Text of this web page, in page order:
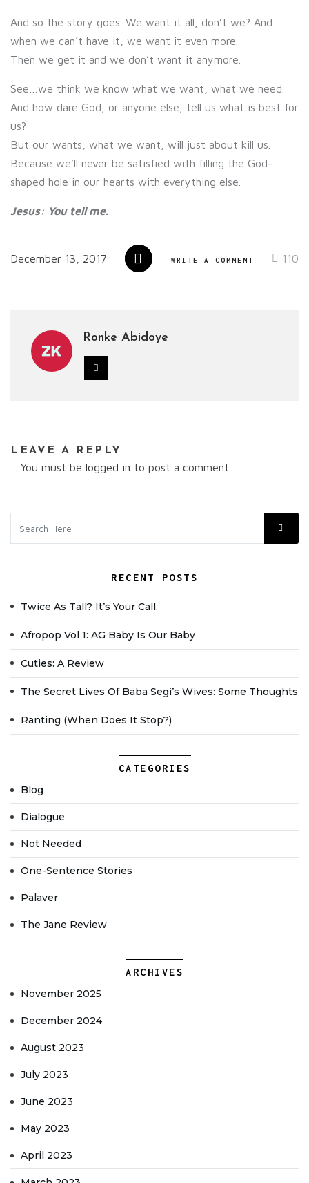
And so the story goes. We want it all, don’t we? And
when we can’t have it, we want it even more.
Then we get it and we don’t want it anymore.
See…we think we know what we want, what we need.
And how dare God, or anyone else, tell us what is best for
us?
But our wants, what we want, will just about kill us.
Because we’ll never be satisfied with filling the God-
shaped hole in our hearts with everything else.
Jesus: You tell me.
December 13, 2017 110
WRITE A COMMENT
Ronke Abidoye
LEAVE A REPLY
You must be logged in to post a comment.
RECENT POSTS
Twice As Tall? It’s Your Call.
Afropop Vol 1: AG Baby Is Our Baby
Cuties: A Review
The Secret Lives Of Baba Segi’s Wives: Some Thoughts
Ranting (when Does It Stop?)
CATEGORIES
Blog
Dialogue
Not Needed
One-Sentence Stories
Palaver
The Jane Review
ARCHIVES
November 2025
December 2024
August 2023
July 2023
June 2023
May 2023
April 2023